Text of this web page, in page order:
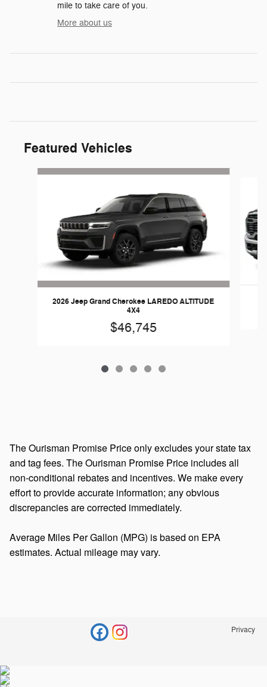
mile to take care of you.
More about us
Featured Vehicles
Slide 1 of 5
2026 Jeep Grand Cherokee LAREDO ALTITUDE
4X4
$46,745
The Ourisman Promise Price only excludes your state tax
and tag fees. The Ourisman Promise Price includes all
non-conditional rebates and incentives. We make every
effort to provide accurate information; any obvious
discrepancies are corrected immediately.
Average Miles Per Gallon (MPG) is based on EPA
estimates. Actual mileage may vary.
Privacy